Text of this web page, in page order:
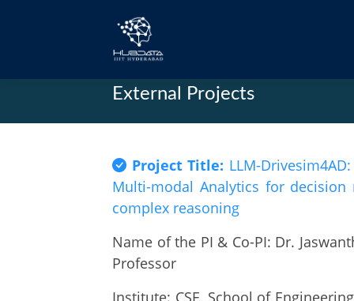
External Projects
Project Title: LLM-
Multi-modal Analytics for
complex reasoning
Name of the PI & Co-PI: Dr.
Professor
Institute: CSE, School of